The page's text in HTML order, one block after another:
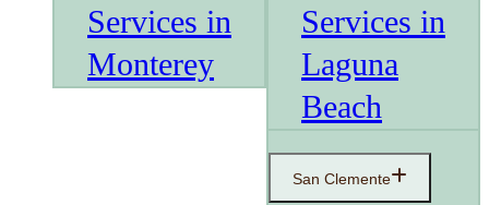
Services in
Monterey
Services in
Laguna
Beach
San Clemente